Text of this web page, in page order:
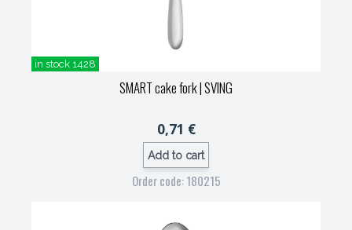
in stock 1428
SMART cake fork| SVING
0,71 €
Add to cart
Order code: 180215